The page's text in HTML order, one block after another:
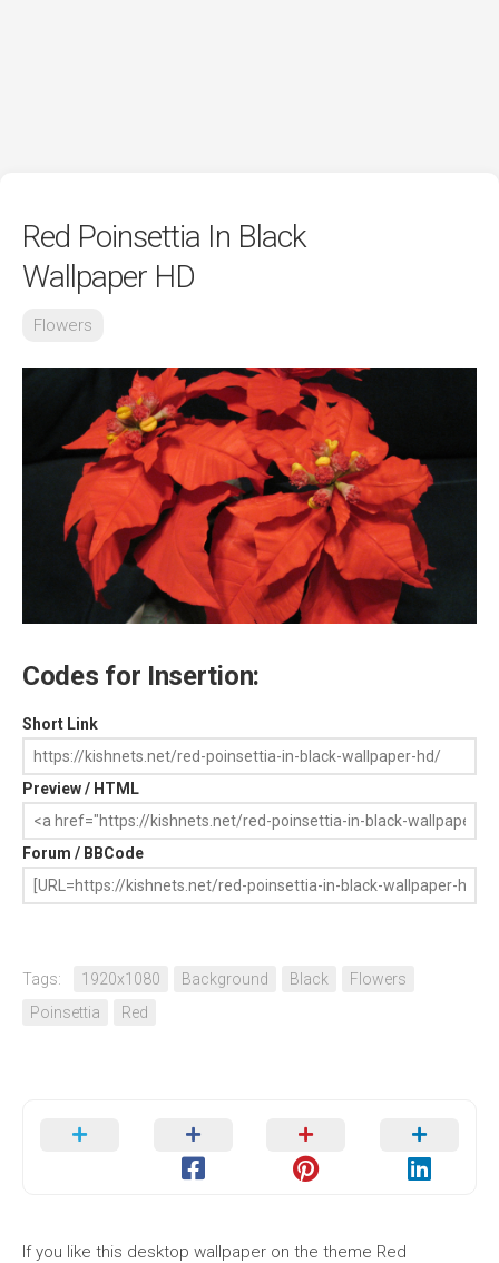
Red Poinsettia In Black
Wallpaper HD
Flowers
Codes for Insertion:
Short Link
Preview / HTML
Forum / BBCode
Tags: 1920x1080 Background Black
Flowers
Poinsettia
Red
If you like this desktop wallpaper on the theme Red